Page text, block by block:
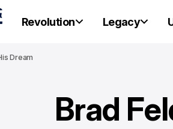
Revolution Legacy
Dream
Brad